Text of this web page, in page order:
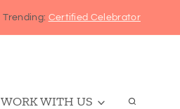
Trending: Certified Celebrator
WORK WITH US